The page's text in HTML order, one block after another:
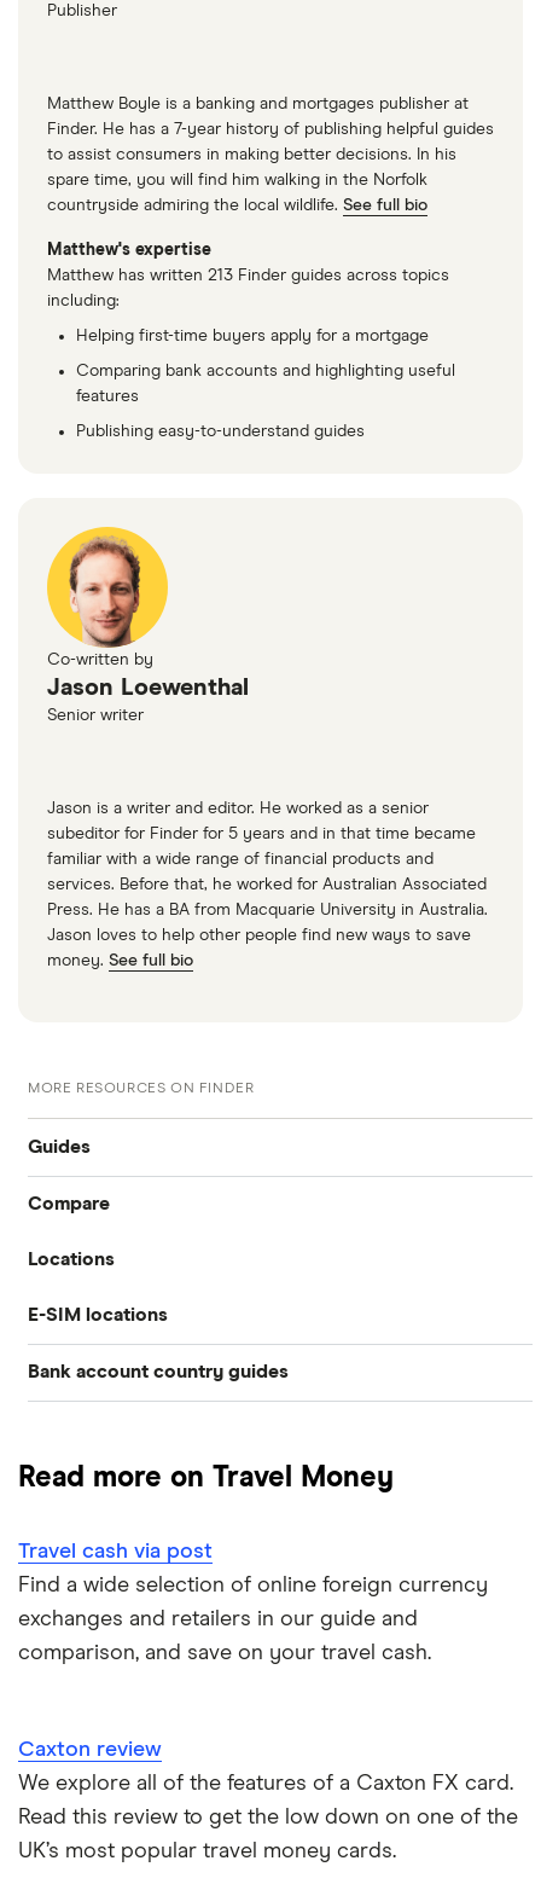
Publisher
Matthew Boyle is a banking and mortgages publisher at
Finder. He has a 7-year history of publishing helpful guides
to assist consumers in making better decisions. In his
spare time, you will find him walking in the Norfolk
countryside admiring the local wildlife. See full bio
Matthew's expertise
Matthew has written 213 Finder guides across topics
including:
Helping first-time buyers apply for a mortgage
Comparing bank accounts and highlighting useful
features
Publishing easy-to-understand guides
Co-written by
Jason Loewenthal
Senior writer
Jason is a writer and editor. He worked as a senior
subeditor for Finder for 5 years and in that time became
familiar with a wide range of financial products and
services. Before that, he worked for Australian Associated
Press. He has a BA from Macquarie University in Australia.
Jason loves to help other people find new ways to save
money. See full bio
MORE RESOURCES ON FINDER
Guides
International money transfer
Prepaid euros cards
Compare
Travelex
Sainsbury’s
Caxton
Tesco
ASDA
Locations
Australia
Belgium
Costa Rica
Croatia
Cuba
Fiji
Indonesia
Japan
E-SIM locations
Japan
USA
Bank account country guides
New Zealand
Northern Ireland
Singapore
Spain
Read more on Travel Money
Travel cash via post
Find a wide selection of online foreign currency
exchanges and retailers in our guide and
comparison, and save on your travel cash.
Caxton review
We explore all of the features of a Caxton FX card.
Read this review to get the low down on one of the
UK’s most popular travel money cards.